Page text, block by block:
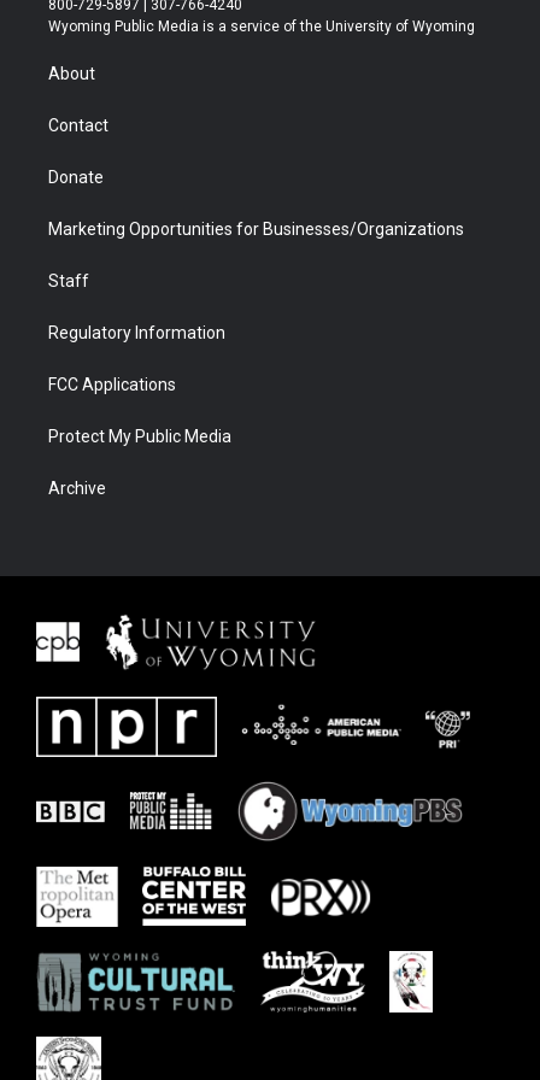
t
r
a
u
b
b
e
800-729-5897 | 307-766-4240
Wyoming Public Media is a service of the University of Wyoming
About
Contact
Donate
Marketing Opportunities for Businesses/Organizations
Staff
Regulatory Information
FCC Applications
Protect My Public Media
Archive